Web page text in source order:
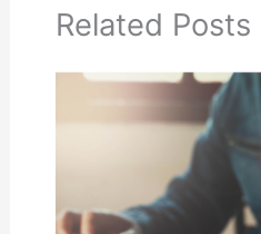
Related Posts